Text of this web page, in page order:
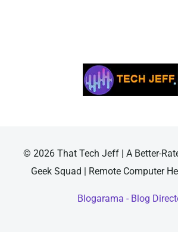
© 2026 That Tech Jeff | A Better-
Geek Squad | Remote Computer
Blogarama - Blog